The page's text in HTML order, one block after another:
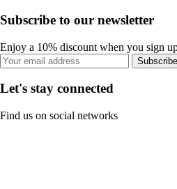
Subscribe to our newsletter
Enjoy a 10% discount when you sign
Subscribe
Let's stay connected
Find us on social networks